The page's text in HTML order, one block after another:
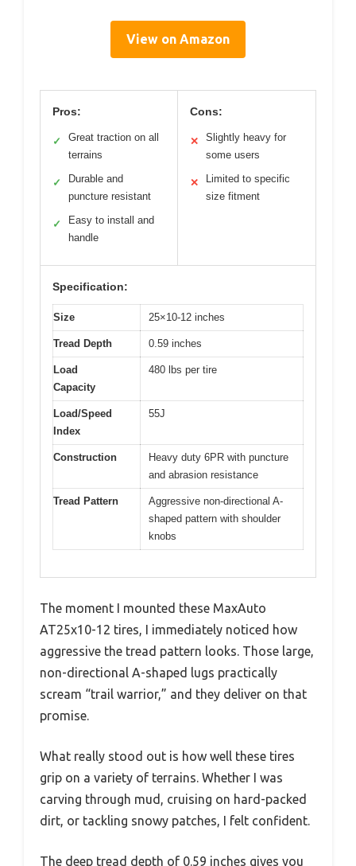
View on Amazon
Pros:
✓
Great traction on all
terrains
✓
Durable and
puncture resistant
✓
Easy to install and
handle
Cons:
✕
Slightly heavy for
some users
✕
Limited to specific
size fitment
Specification:
Size 25×10-12 inches
Tread Depth 0.59 inches
Load
Capacity
480 lbs per tire
Load/Speed
Index
55J
Construction
Heavy duty 6PR with puncture
and abrasion resistance
Tread Pattern
Aggressive non-directional A-
shaped pattern with shoulder
knobs
The moment I mounted these MaxAuto
AT25x10-12 tires, I immediately noticed how
aggressive the tread pattern looks. Those large,
non-directional A-shaped lugs practically
scream “trail warrior,” and they deliver on that
promise.
What really stood out is how well these tires
grip on a variety of terrains. Whether I was
carving through mud, cruising on hard-packed
dirt, or tackling snowy patches, I felt confident.
The deep tread depth of 0.59 inches gives you